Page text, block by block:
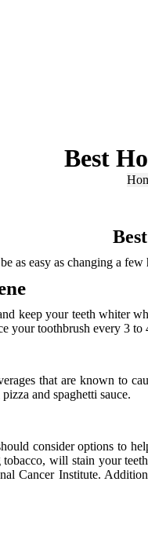
Best
as easy as changing a
keep your teeth whiter
your toothbrush every 3
that are known to
and spaghetti sauce.
consider options to
will stain your
Cancer Institute.